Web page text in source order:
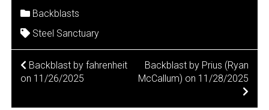
Backblasts
Steel Sanctuary
POST
Backblast by fahrenheit
on 11/26/2025
Backblast by Prius (Ryan
McCallum) on 11/28/2025